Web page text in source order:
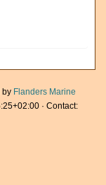
by Flanders Marine
· Contact: